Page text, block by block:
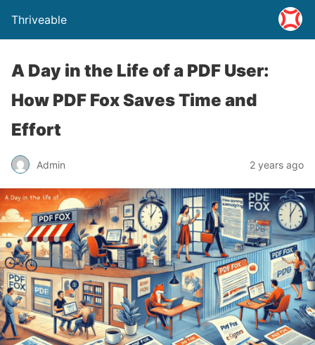
Thriveable
A Day in the Life of a PDF User:
How PDF Fox Saves Time and
Effort
Admin 2 years ago